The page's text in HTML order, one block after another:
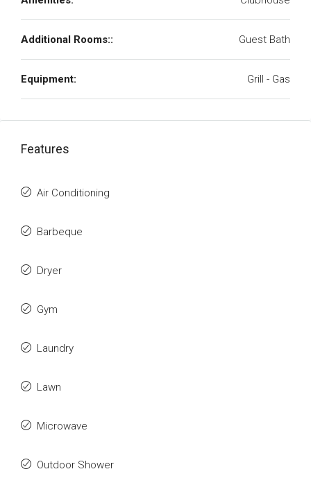
Additional Rooms:: Guest Bath
Equipment: Grill - Gas
Features
Air Conditioning
Barbeque
Dryer
Gym
Laundry
Lawn
Microwave
Outdoor Shower